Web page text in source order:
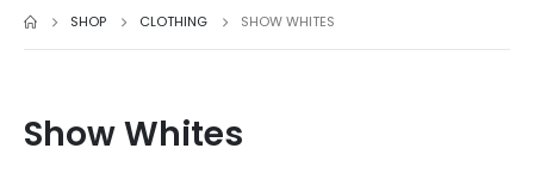
SHOP CLOTHING SHOW WHITES
Show Whites